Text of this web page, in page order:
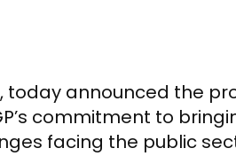
announced the
commitment to
facing the public